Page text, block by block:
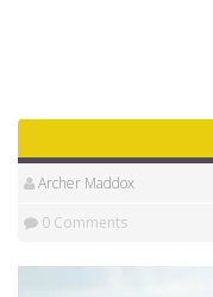
Archer Maddox
0 Comments